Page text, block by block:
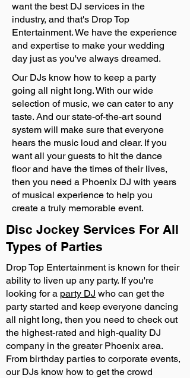
want the best DJ services in the
industry, and that's Drop Top
Entertainment. We have the experience
and expertise to make your wedding
day just as you've always dreamed.
Our DJs know how to keep a party
going all night long. With our wide
selection of music, we can cater to any
taste. And our state-of-the-art sound
system will make sure that everyone
hears the music loud and clear. If you
want all your guests to hit the dance
floor and have the times of their lives,
then you need a Phoenix DJ with years
of musical experience to help you
create a truly memorable event.
Disc Jockey Services For All
Types of Parties
Drop Top Entertainment is known for their
ability to liven up any party. If you're
looking for a party DJ who can get the
party started and keep everyone dancing
all night long, then you need to check out
the highest-rated and high-quality DJ
company in the greater Phoenix area.
From birthday parties to corporate events,
our DJs know how to get the crowd